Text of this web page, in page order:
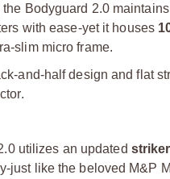
the Bodyguard 2.0
with ease-yet it houses
slim micro frame.
and-half design and flat
utilizes an updated
just like the beloved M&P